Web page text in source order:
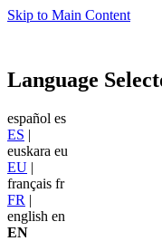
Skip to Main Content
Language
español es
ES |
euskara eu
EU |
français fr
FR |
english en
EN